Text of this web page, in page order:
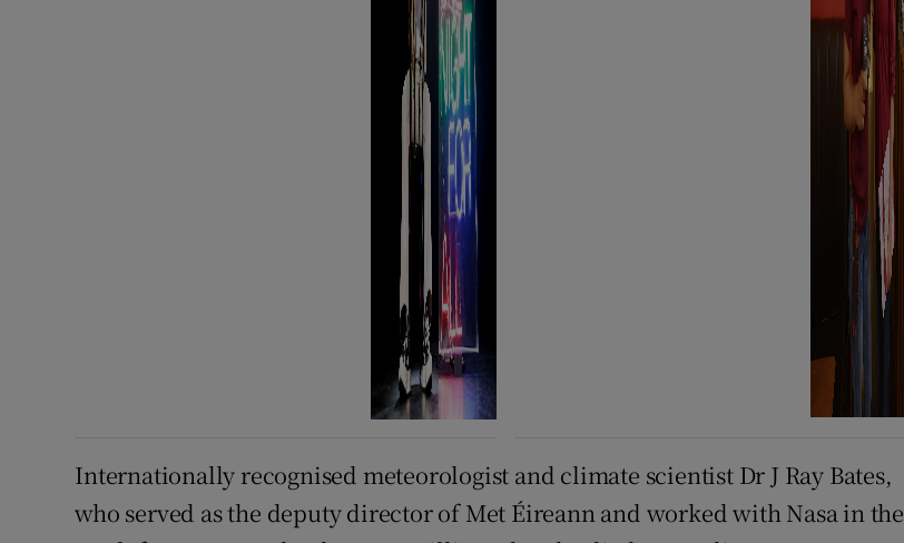
Internationally recognised meteorologist and climate scientist Dr J Ray Bates,
who served as the deputy director of Met Éireann and worked with Nasa in the